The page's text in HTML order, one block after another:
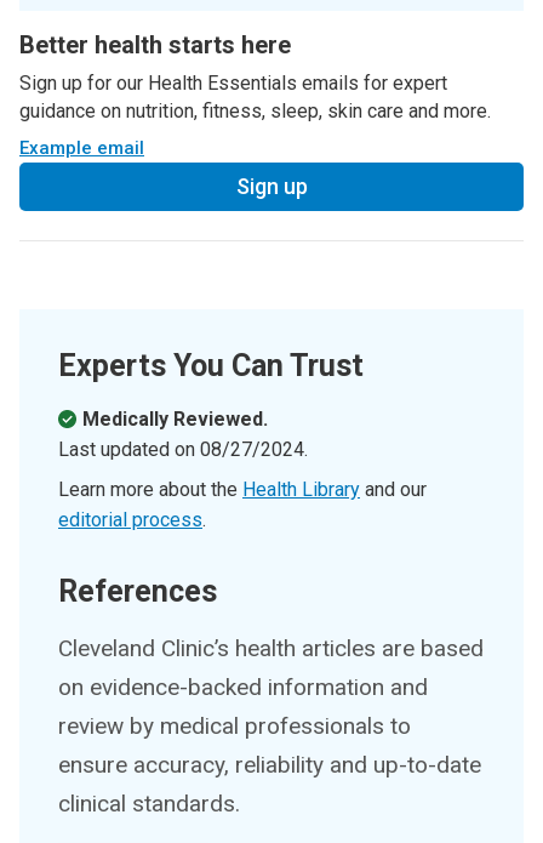
Better health starts here
Sign up for our Health Essentials emails for expert
guidance on nutrition, fitness, sleep, skin care and more.
Example email
Sign up
Experts You Can Trust
Medically Reviewed.
Last updated on 08/27/2024.
Learn more about the Health Library and our
editorial process.
References
Cleveland Clinic’s health articles are based
on evidence-backed information and
review by medical professionals to
ensure accuracy, reliability and up-to-date
clinical standards.